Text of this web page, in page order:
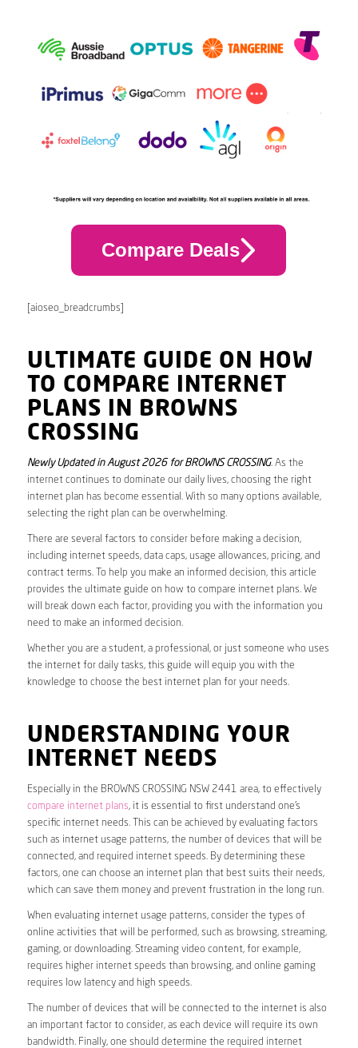
Compare Deals
[aioseo_breadcrumbs]
ULTIMATE GUIDE ON HOW
TO COMPARE INTERNET
PLANS IN BROWNS
CROSSING
Newly Updated in August 2026 for BROWNS CROSSING. As the
internet continues to dominate our daily lives, choosing the right
internet plan has become essential. With so many options available,
selecting the right plan can be overwhelming.
There are several factors to consider before making a decision,
including internet speeds, data caps, usage allowances, pricing, and
contract terms. To help you make an informed decision, this article
provides the ultimate guide on how to compare internet plans. We
will break down each factor, providing you with the information you
need to make an informed decision.
Whether you are a student, a professional, or just someone who uses
the internet for daily tasks, this guide will equip you with the
knowledge to choose the best internet plan for your needs.
UNDERSTANDING YOUR
INTERNET NEEDS
Especially in the BROWNS CROSSING NSW 2441 area, to effectively
compare internet plans, it is essential to first understand one’s
specific internet needs. This can be achieved by evaluating factors
such as internet usage patterns, the number of devices that will be
connected, and required internet speeds. By determining these
factors, one can choose an internet plan that best suits their needs,
which can save them money and prevent frustration in the long run.
When evaluating internet usage patterns, consider the types of
online activities that will be performed, such as browsing, streaming,
gaming, or downloading. Streaming video content, for example,
requires higher internet speeds than browsing, and online gaming
requires low latency and high speeds.
The number of devices that will be connected to the internet is also
an important factor to consider, as each device will require its own
bandwidth. Finally, one should determine the required internet